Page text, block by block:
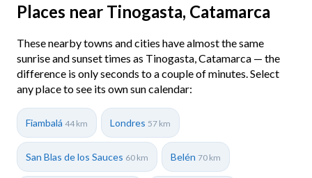
Places near Tinogasta, Catamarca
These nearby towns and cities have almost the same
sunrise and sunset times as Tinogasta, Catamarca — the
difference is only seconds to a couple of minutes. Select
any place to see its own sun calendar:
Fiambalá 44 km Londres 57 km
San Blas de los Sauces 60 km Belén 70 km